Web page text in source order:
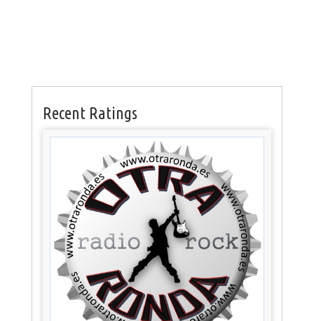
Recent Ratings